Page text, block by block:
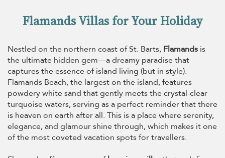
Flamands Villas for Your Holiday
Nestled on the northern coast of St. Barts, Flamands is
the ultimate hidden gem—a dreamy paradise that
captures the essence of island living (but in style).
Flamands Beach, the largest on the island, features
powdery white sand that gently meets the crystal-clear
turquoise waters, serving as a perfect reminder that there
is heaven on earth after all. This is a place where serenity,
elegance, and glamour shine through, which makes it one
of the most coveted vacation spots for travellers.